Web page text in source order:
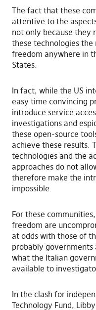
The fact that these
attentive to the
not only because they
these technologies
freedom anywhere in
States.
In fact, while the US
easy time convincing
introduce service
investigations and
these open-source
achieve these results.
technologies and the
approaches do not
therefore make the
impossible.
For these
freedom are
at odds with those of
probably
what the Italian
available to
In the clash for
Technology Fund,